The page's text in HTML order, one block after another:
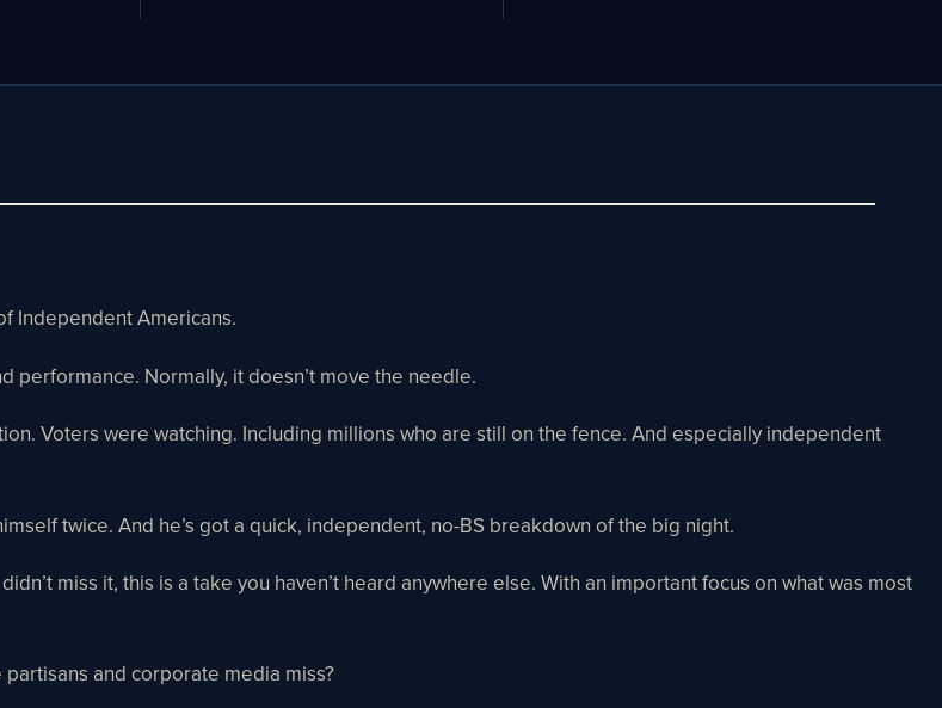
Independent Americans.
performance. Normally, it doesn’t move the needle.
Voters were watching. Including millions who are still on the fence. And especially independent
twice. And he’s got a quick, independent, no-BS breakdown of the big night.
miss it, this is a take you haven’t heard anywhere else. With an important focus on what was most
and corporate media miss?